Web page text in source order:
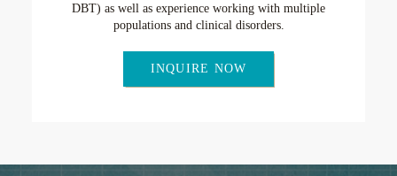
DBT) as well as experience working with multiple
populations and clinical disorders.
INQUIRE NOW